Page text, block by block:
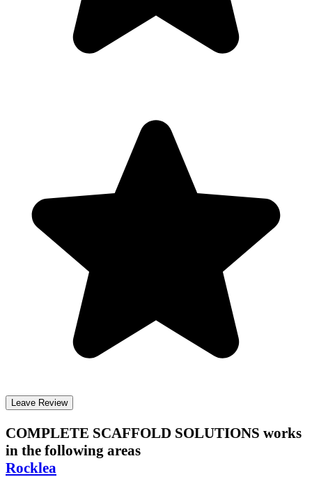
Leave Review
COMPLETE SCAFFOLD SOLUTIONS works
in the following areas
Rocklea